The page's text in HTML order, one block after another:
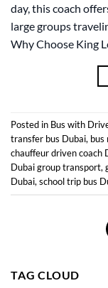
day, this coach
large groups
Why Choose King
Posted in Bus with
transfer bus Dubai, bus
chauffeur driven coach
Dubai group transport,
Dubai,school trip bus
TAG CLOUD